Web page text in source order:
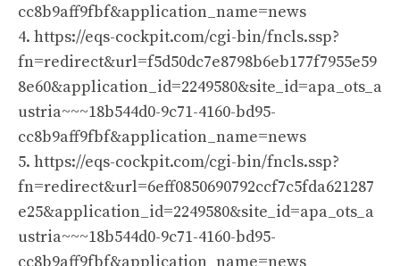
cc8b9aff9fbf&application_name=news
4. https://eqs-cockpit.com/cgi-bin/fncls.ssp?
fn=redirect&url=f5d50dc7e8798b6eb177f7955e59
8e60&application_id=2249580&site_id=apa_ots_a
ustria~~~18b544d0-9c71-4160-bd95-
cc8b9aff9fbf&application_name=news
5. https://eqs-cockpit.com/cgi-bin/fncls.ssp?
fn=redirect&url=6eff0850690792ccf7c5fda621287
e25&application_id=2249580&site_id=apa_ots_a
ustria~~~18b544d0-9c71-4160-bd95-
cc8b9aff9fbf&application_name=news